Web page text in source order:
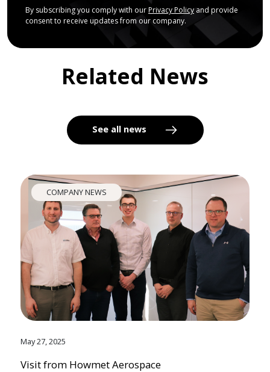
By subscribing you comply with our Privacy Policyand provide
consent to receive updates from our company.
Related News
See all news
COMPANY NEWS
May 27, 2025
Visit from Howmet Aerospace